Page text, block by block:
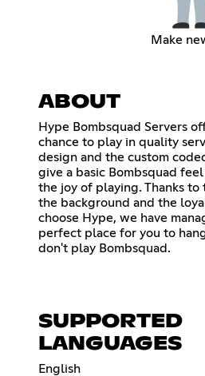
Make
ABOUT
Hype Bombsquad Servers
chance to play in quality
design and the custom
give a basic Bombsquad
the joy of playing. Thanks
the background and the
choose Hype, we have
perfect place for you to
don't play Bombsquad.
SUPPORTED
LANGUAGES
English